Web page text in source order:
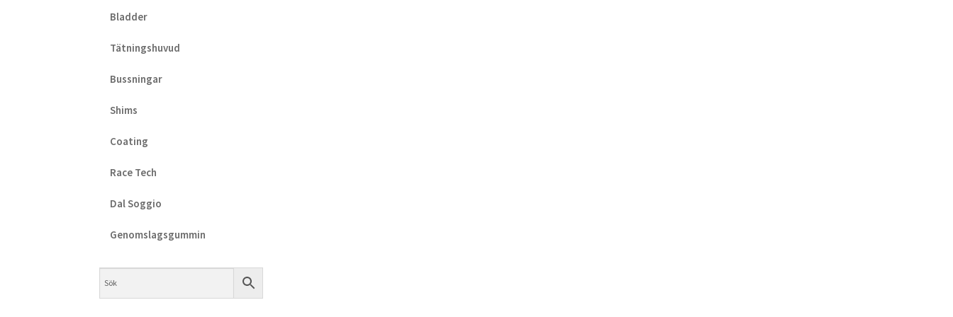
Bladder
Tätningshuvud
Bussningar
Shims
Coating
Race Tech
Dal Soggio
Genomslagsgummin